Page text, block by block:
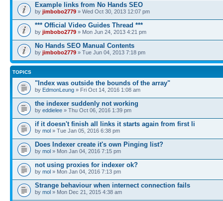
Example links from No Hands SEO
by jimbobo2779 » Wed Oct 30, 2013 12:07 pm
*** Official Video Guides Thread ***
by jimbobo2779 » Mon Jun 24, 2013 4:21 pm
No Hands SEO Manual Contents
by jimbobo2779 » Tue Jun 04, 2013 7:18 pm
TOPICS
"Index was outside the bounds of the array"
by EdmonLeung » Fri Oct 14, 2016 1:08 am
the indexer suddenly not working
by eddielee » Thu Oct 06, 2016 1:39 pm
if it doesn't finish all links it starts again from first li
by mol » Tue Jan 05, 2016 6:38 pm
Does Indexer create it's own Pinging list?
by mol » Mon Jan 04, 2016 7:15 pm
not using proxies for indexer ok?
by mol » Mon Jan 04, 2016 7:13 pm
Strange behaviour when internect connection fails
by mol » Mon Dec 21, 2015 4:38 am